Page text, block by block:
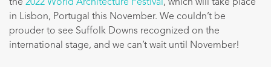
the 2022 World Architecture Festival, which will take place
in Lisbon, Portugal this November. We couldn’t be
prouder to see Suffolk Downs recognized on the
international stage, and we can’t wait until November!